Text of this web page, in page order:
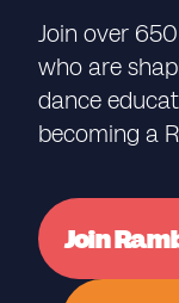
Join over
who are
dance
becoming a
Join